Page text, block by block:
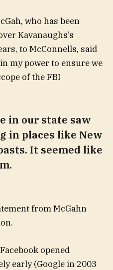
who has been
Kavanaughs’s
to McConnells, said
my power to ensure we
of the FBI
in our state saw
in places like New
It seemed like
from McGahn
opened
early (Google in 2003